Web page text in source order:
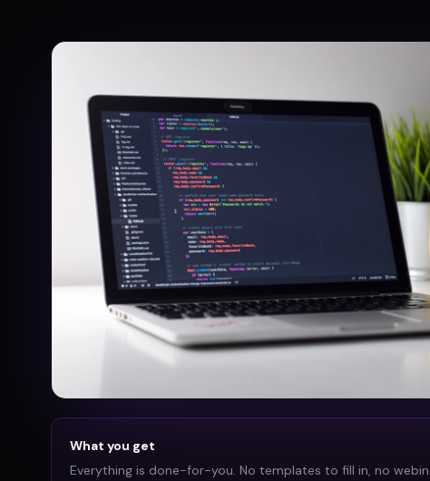
What you get
Everything is done-for-you. No templates to fill in, no